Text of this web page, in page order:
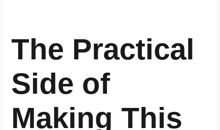
The Practical
Side of
Making This